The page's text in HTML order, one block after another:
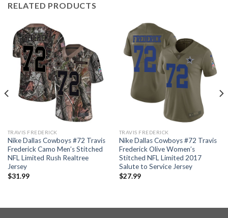
RELATED PRODUCTS
TRAVIS FREDERICK
Nike Dallas Cowboys #72 Travis
Frederick Camo Men’s Stitched
NFL Limited Rush Realtree
Jersey
$31.99
TRAVIS FREDERICK
Nike Dallas Cowboys #72 Travis
Frederick Olive Women’s
Stitched NFL Limited 2017
Salute to Service Jersey
$27.99